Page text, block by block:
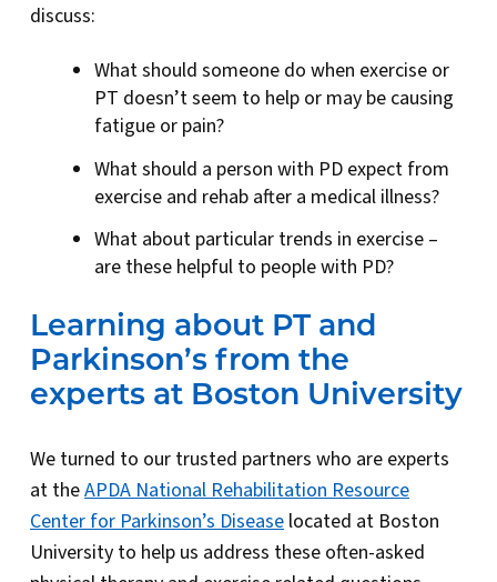
discuss:
What should someone do when exercise or
PT doesn’t seem to help or may be causing
fatigue or pain?
What should a person with PD expect from
exercise and rehab after a medical illness?
What about particular trends in exercise –
are these helpful to people with PD?
Learning about PT and
Parkinson’s from the
experts at Boston University
We turned to our trusted partners who are experts
at theAPDA National Rehabilitation Resource
Center for Parkinson’s Disease located at Boston
University to help us address these often-asked